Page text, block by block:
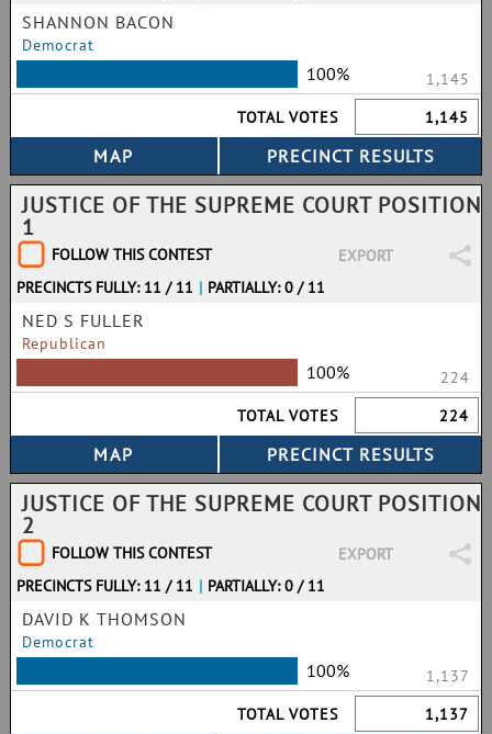
SHANNON BACON
Democrat
100%
1,145
TOTAL VOTES
1,145
JUSTICE OF THE SUPREME COURT POSITION
1
FOLLOW THIS CONTEST
EXPORT
PRECINCTS FULLY: 11 / 11 | PARTIALLY: 0 / 11
NED S FULLER
Republican
100%
224
TOTAL VOTES
224
JUSTICE OF THE SUPREME COURT POSITION
2
FOLLOW THIS CONTEST
EXPORT
PRECINCTS FULLY: 11 / 11 | PARTIALLY: 0 / 11
DAVID K THOMSON
Democrat
100%
1,137
TOTAL VOTES
1,137